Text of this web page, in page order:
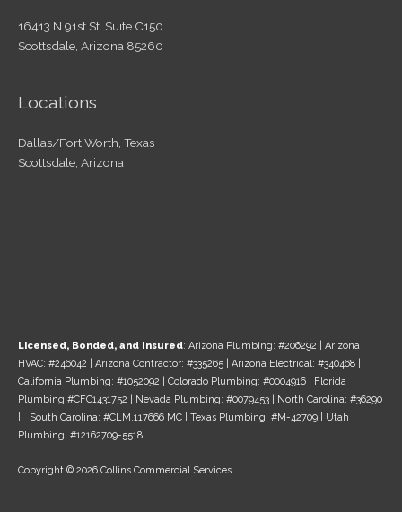
16413 N 91st St. Suite C150
Scottsdale, Arizona 85260
Locations
Dallas/Fort Worth, Texas
Scottsdale, Arizona
Licensed, Bonded, and Insured: Arizona Plumbing: #206292 | Arizona
HVAC: #246042 | Arizona Contractor: #335265 | Arizona Electrical: #340468 |
California Plumbing: #1052092 | Colorado Plumbing: #0004916 | Florida
Plumbing #CFC1431752 | Nevada Plumbing: #0079453 | North Carolina: #36290
| South Carolina: #CLM.117666 MC | Texas Plumbing: #M-42709 | Utah
Plumbing: #12162709-5518
Copyright © 2026 Collins Commercial Services